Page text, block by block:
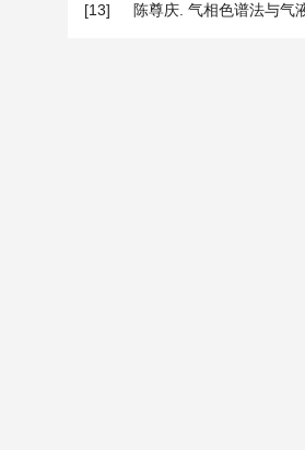
[13]
陈尊庆. 气相色谱法与气